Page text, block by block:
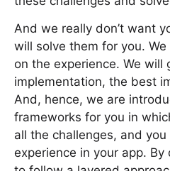
And we really don’t want
will solve them for you.
on the experience. We will
implementation, the best
And, hence, we are
frameworks for you in
all the challenges, and
experience in your app.